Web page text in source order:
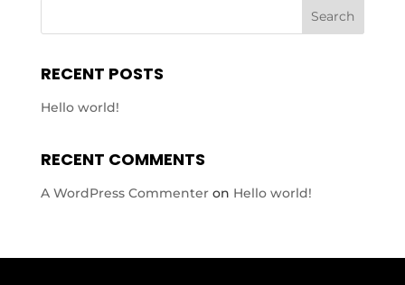
RECENT POSTS
Hello world!
RECENT COMMENTS
A WordPress Commenteron Hello world!